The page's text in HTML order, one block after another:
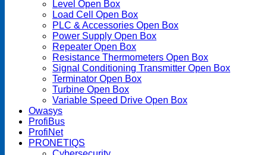
Level Open Box
Load Cell Open Box
PLC & Accessories Open Box
Power Supply Open Box
Repeater Open Box
Resistance Thermometers Open Box
Signal Conditioning Transmitter Open Box
Terminator Open Box
Turbine Open Box
Variable Speed Drive Open Box
Owasys
ProfiBus
ProfiNet
PRONETIQS